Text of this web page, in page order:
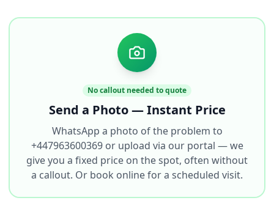
No callout needed to quote
Send a Photo — Instant Price
WhatsApp a photo of the problem to
+447963600369 or upload via our portal — we
give you a fixed price on the spot, often without
a callout. Or book online for a scheduled visit.